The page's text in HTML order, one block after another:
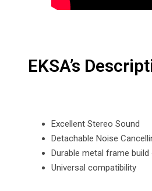
EKSA’s
Excellent Stereo Sound
Detachable Noise
Durable metal frame build
Universal compatibility